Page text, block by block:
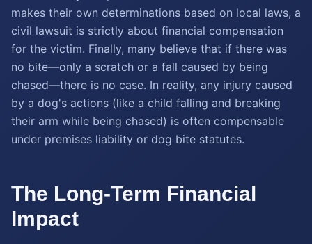
makes their own determinations based on local laws, a
civil lawsuit is strictly about financial compensation
for the victim. Finally, many believe that if there was
no bite—only a scratch or a fall caused by being
chased—there is no case. In reality, any injury caused
by a dog's actions (like a child falling and breaking
their arm while being chased) is often compensable
under premises liability or dog bite statutes.
The Long-Term Financial
Impact